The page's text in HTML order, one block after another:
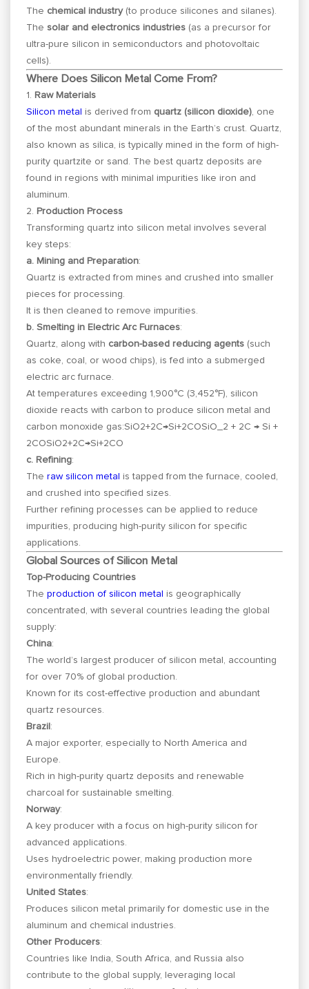
The chemical industry(to produce silicones and silanes).
Thesolar and electronics industries (as a precursor for
ultra-pure silicon in semiconductors and photovoltaic
cells).
Where Does Silicon Metal Come From?
1. Raw Materials
Silicon metal
is derived from quartz (silicon dioxide), one
of the most abundant minerals in the Earth’s crust. Quartz,
also known as silica, is typically mined in the form of high-
purity quartzite or sand. The best quartz deposits are
found in regions with minimal impurities like iron and
aluminum.
2. Production Process
Transforming quartz into silicon metal involves several
key steps:
a. Mining and Preparation:
Quartz is extracted from mines and crushed into smaller
pieces for processing.
It is then cleaned to remove impurities.
b. Smelting in Electric Arc Furnaces:
Quartz, along with carbon-based reducing agents (such
as coke, coal, or wood chips), is fed into a submerged
electric arc furnace.
At temperatures exceeding 1,900°C (3,452°F), silicon
dioxide reacts with carbon to produce silicon metal and
carbon monoxide gas:SiO2+2C→Si+2COSiO_2 + 2C → Si +
2COSiO2+2C→Si+2CO
c. Refining:
Theraw silicon metal
is tapped from the furnace, cooled,
and crushed into specified sizes.
Further refining processes can be applied to reduce
impurities, producing high-purity silicon for specific
applications.
Global Sources of Silicon Metal
Top-Producing Countries
Theproduction of silicon metal
is geographically
concentrated, with several countries leading the global
supply:
China:
The world’s largest producer of silicon metal, accounting
for over 70% of global production.
Known for its cost-effective production and abundant
quartz resources.
Brazil :
A major exporter, especially to North America and
Europe.
Rich in high-purity quartz deposits and renewable
charcoal for sustainable smelting.
Norway:
A key producer with a focus on high-purity silicon for
advanced applications.
Uses hydroelectric power, making production more
environmentally friendly.
United States:
Produces silicon metal primarily for domestic use in the
aluminum and chemical industries.
Other Producers:
Countries like India, South Africa, and Russia also
contribute to the global supply, leveraging local